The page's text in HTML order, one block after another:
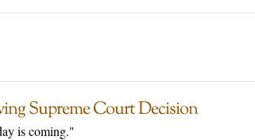
Supreme Court Decision
is coming."